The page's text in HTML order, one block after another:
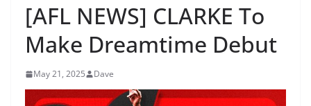
[AFL NEWS] CLARKE To
Make Dreamtime Debut
May 21, 2025 Dave